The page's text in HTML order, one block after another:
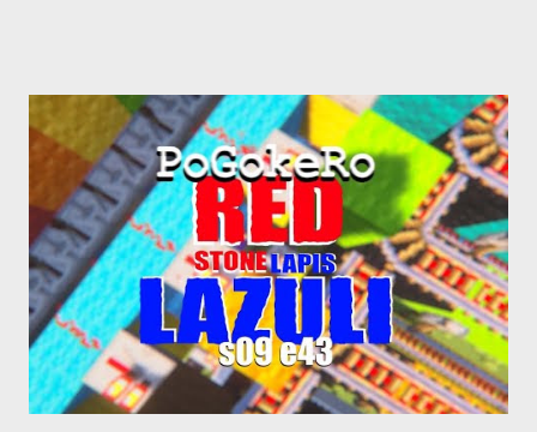
become disabled through no fault of your own. Maybe there
was a patch of ice. Maybe the other car ran the red light. Maybe
you just stepped wrong. Maybe that chronic condition you've
been ignoring because you don't have health insurance is
getting bad enough that you can't ignore it anymore. Maybe
there's a recession and you lose your job, along with everyone
you know. Maybe you're not in your prime working age anymore.
How ...